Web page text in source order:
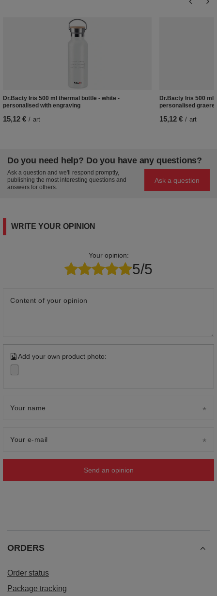
Dr.Bacty Iris 500 ml thermal bottle - white -
personalised with engraving
15,12 € / art
Dr.Bacty Iris 500 ml
personalised
15,12 € / art
Do you need help? Do you have any questions?
Ask a question and we'll respond promptly,
publishing the most interesting questions and
answers for others.
Ask a question
WRITE YOUR OPINION
Your opinion:
5/5
Content of your opinion
Add your own product photo:
Your name
Your e-mail
Send an opinion
ORDERS
Order status
Package tracking